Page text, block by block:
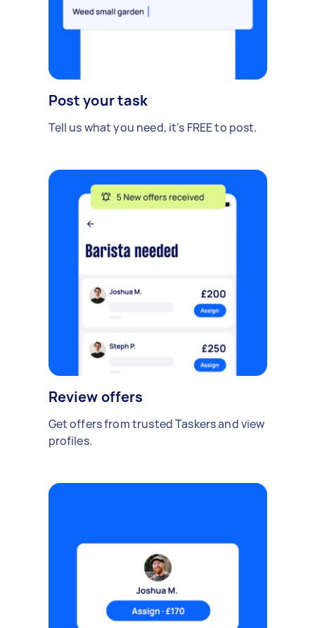
Post your task
Tell us what you need, it's FREE to post.
Review offers
Get offers from trusted Taskers and view
profiles.